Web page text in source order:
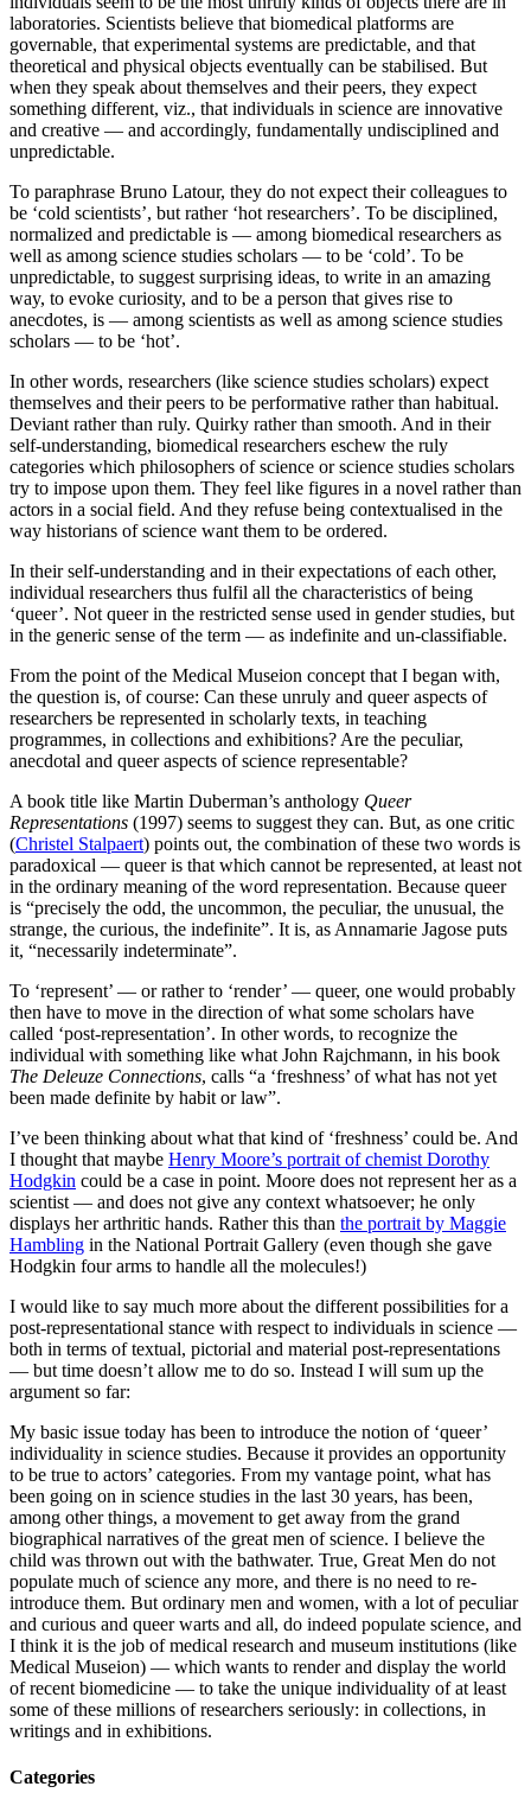
laboratories. Scientists believe that biomedical platforms are
governable, that experimental systems are predictable, and that
theoretical and physical objects eventually can be stabilised. But
when they speak about themselves and their peers, they expect
something different, viz., that individuals in science are innovative
and creative — and accordingly, fundamentally undisciplined and
unpredictable.
To paraphrase Bruno Latour, they do not expect their colleagues to
be ‘cold scientists’, but rather ‘hot researchers’. To be disciplined,
normalized and predictable is — among biomedical researchers as
well as among science studies scholars — to be ‘cold’. To be
unpredictable, to suggest surprising ideas, to write in an amazing
way, to evoke curiosity, and to be a person that gives rise to
anecdotes, is — among scientists as well as among science studies
scholars — to be ‘hot’.
In other words, researchers (like science studies scholars) expect
themselves and their peers to be performative rather than habitual.
Deviant rather than ruly. Quirky rather than smooth. And in their
self-understanding, biomedical researchers eschew the ruly
categories which philosophers of science or science studies scholars
try to impose upon them. They feel like figures in a novel rather than
actors in a social field. And they refuse being contextualised in the
way historians of science want them to be ordered.
In their self-understanding and in their expectations of each other,
individual researchers thus fulfil all the characteristics of being
‘queer’. Not queer in the restricted sense used in gender studies, but
in the generic sense of the term — as indefinite and un-classifiable.
From the point of the Medical Museion concept that I began with,
the question is, of course: Can these unruly and queer aspects of
researchers be represented in scholarly texts, in teaching
programmes, in collections and exhibitions? Are the peculiar,
anecdotal and queer aspects of science representable?
A book title like Martin Duberman’s anthology Queer
Representations (1997) seems to suggest they can. But, as one critic
(Christel Stalpaert) points out, the combination of these two words is
paradoxical — queer is that which cannot be represented, at least not
in the ordinary meaning of the word representation. Because queer
is “precisely the odd, the uncommon, the peculiar, the unusual, the
strange, the curious, the indefinite”. It is, as Annamarie Jagose puts
it, “necessarily indeterminate”.
To ‘represent’ — or rather to ‘render’ — queer, one would probably
then have to move in the direction of what some scholars have
called ‘post-representation’. In other words, to recognize the
individual with something like what John Rajchmann, in his book
The Deleuze Connections, calls “a ‘freshness’ of what has not yet
been made definite by habit or law”.
I’ve been thinking about what that kind of ‘freshness’ could be. And
I thought that maybe Henry Moore’s portrait of chemist Dorothy
Hodgkin could be a case in point. Moore does not represent her as a
scientist — and does not give any context whatsoever; he only
displays her arthritic hands. Rather this than the portrait by Maggie
Hambling in the National Portrait Gallery (even though she gave
Hodgkin four arms to handle all the molecules!)
I would like to say much more about the different possibilities for a
post-representational stance with respect to individuals in science —
both in terms of textual, pictorial and material post-representations
— but time doesn’t allow me to do so. Instead I will sum up the
argument so far:
My basic issue today has been to introduce the notion of ‘queer’
individuality in science studies. Because it provides an opportunity
to be true to actors’ categories. From my vantage point, what has
been going on in science studies in the last 30 years, has been,
among other things, a movement to get away from the grand
biographical narratives of the great men of science. I believe the
child was thrown out with the bathwater. True, Great Men do not
populate much of science any more, and there is no need to re-
introduce them. But ordinary men and women, with a lot of peculiar
and curious and queer warts and all, do indeed populate science, and
I think it is the job of medical research and museum institutions (like
Medical Museion) — which wants to render and display the world
of recent biomedicine — to take the unique individuality of at least
some of these millions of researchers seriously: in collections, in
writings and in exhibitions.
Categories